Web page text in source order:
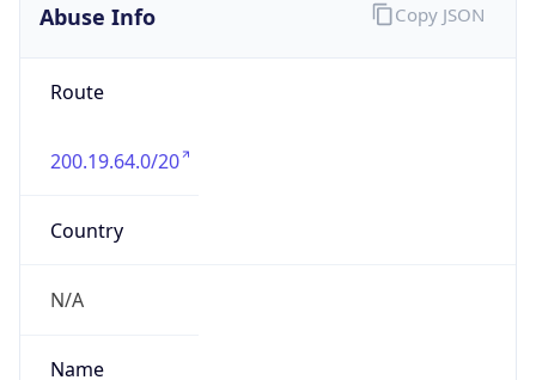
Abuse Info
Route
200.19.64.0/20
Country
N/A
Name
Copy JSON